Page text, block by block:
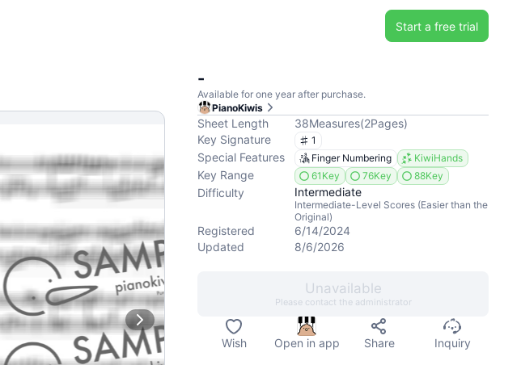
Start a free trial
-
Available for one year after purchase.
PianoKiwis
Sheet Length 38Measures(2Pages)
Key Signature
1
Special Features Finger Numbering KiwiHands
Key Range 61Key 76Key 88Key
Difficulty Intermediate
Intermediate-Level Scores (Easier than the
Original)
Registered
6/14/2024
Updated
8/6/2026
Unavailable
Please contact the administrator
Wish Open in app Share Inquiry